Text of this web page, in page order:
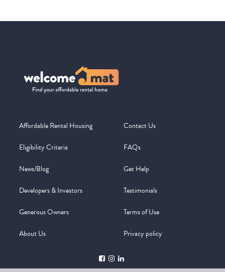
Affordable Rental Housing
Eligibility Criteria
News/Blog
Developers & Investors
Generous Owners
About Us
Contact Us
FAQs
Get Help
Testimonials
Terms of Use
Privacy policy